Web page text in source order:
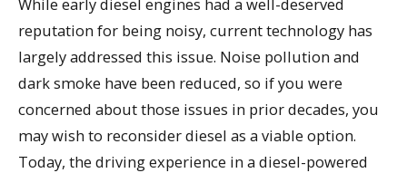
reputation for being noisy, current technology has
largely addressed this issue. Noise pollution and
dark smoke have been reduced, so if you were
concerned about those issues in prior decades, you
may wish to reconsider diesel as a viable option.
Today, the driving experience in a diesel-powered